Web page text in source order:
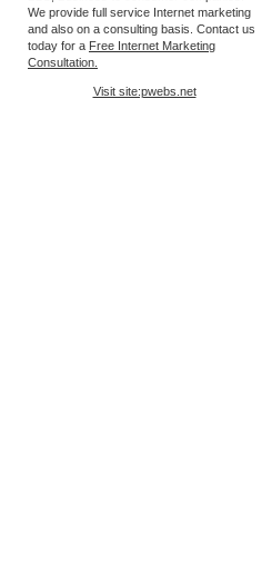
We provide full service Internet marketing
and also on a consulting basis. Contact us
today for a Free Internet Marketing
Consultation.
Visit site:pwebs.net